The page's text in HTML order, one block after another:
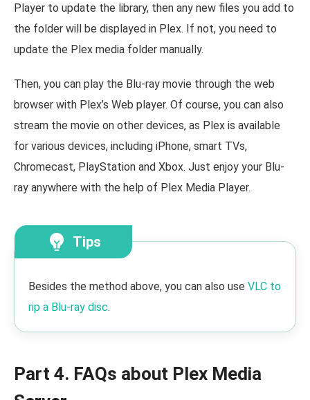
Player to update the library, then any new files you add to
the folder will be displayed in Plex. If not, you need to
update the Plex media folder manually.
Then, you can play the Blu-ray movie through the web
browser with Plex’s Web player. Of course, you can also
stream the movie on other devices, as Plex is available
for various devices, including iPhone, smart TVs,
Chromecast, PlayStation and Xbox. Just enjoy your Blu-
ray anywhere with the help of Plex Media Player.
Tips
Besides the method above, you can also use VLC to
rip a Blu-ray disc.
Part 4. FAQs about Plex Media